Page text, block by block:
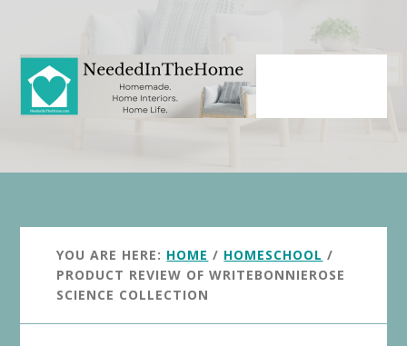
content
primary
sidebar
YOU ARE HERE: HOME / HOMESCHOOL /
PRODUCT REVIEW OF WRITEBONNIEROSE
SCIENCE COLLECTION